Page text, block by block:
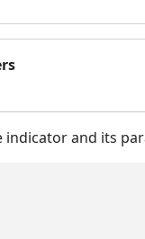
and its